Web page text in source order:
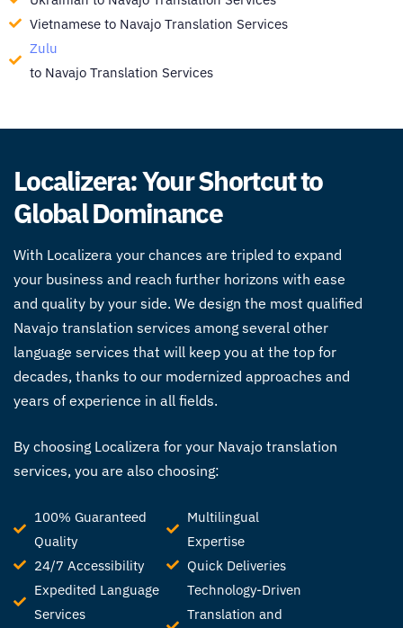
Vietnamese to Navajo Translation Services
Zulu
to Navajo Translation Services
Localizera: Your Shortcut to
Global Dominance
With Localizera your chances are tripled to expand
your business and reach further horizons with ease
and quality by your side. We design the most qualified
Navajo translation services among several other
language services that will keep you at the top for
decades, thanks to our modernized approaches and
years of experience in all fields.
By choosing Localizera for your Navajo translation
services, you are also choosing:
100% Guaranteed
Quality
24/7 Accessibility
Expedited Language
Services
Multilingual
Expertise
Quick Deliveries
Technology-Driven
Translation and